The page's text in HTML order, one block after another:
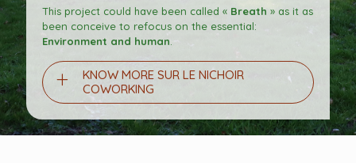
This project could have been called « Breath » as it as
been conceive to refocus on the essential:
Environment and human
KNOW MORE SUR LE NICHOIR
COWORKING